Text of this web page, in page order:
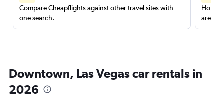
Compare Cheapflights against other travel sites with
one search.
are
Downtown, Las Vegas car rentals in
2026